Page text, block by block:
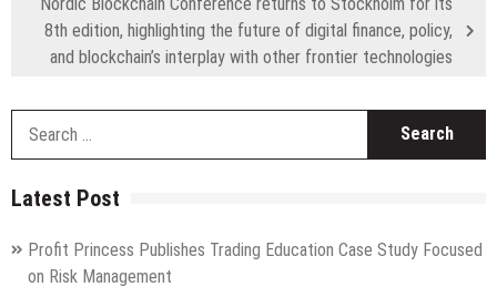
8th edition, highlighting the future of digital finance, policy,
and blockchain’s interplay with other frontier technologies
Latest Post
Profit Princess Publishes Trading Education Case Study Focused
on Risk Management